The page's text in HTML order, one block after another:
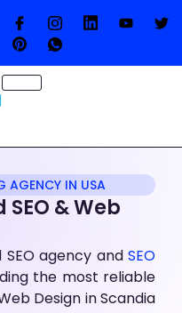
AGENCY IN USA
& Web
agency and SEO
the most reliable
Design in Scandia